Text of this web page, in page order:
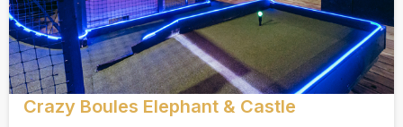
Crazy Boules Elephant & Castle